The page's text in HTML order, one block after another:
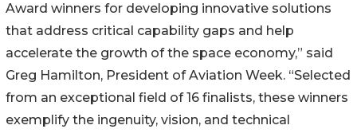
Award winners for developing innovative solutions
that address critical capability gaps and help
accelerate the growth of the space economy,” said
Greg Hamilton, President of Aviation Week. “Selected
from an exceptional field of 16 finalists, these winners
exemplify the ingenuity, vision, and technical